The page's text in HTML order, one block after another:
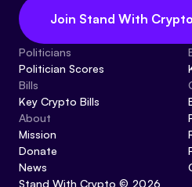
Join Stand With Crypto
Politicians
Politician Scores
Bills
Key Crypto Bills
About
Mission
Donate
News
Stand With Crypto © 2026